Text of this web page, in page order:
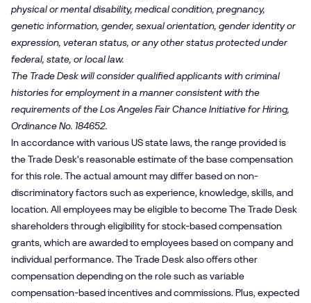
physical or mental disability, medical condition, pregnancy,
genetic information, gender, sexual orientation, gender identity or
expression, veteran status, or any other status protected under
federal, state, or local law.
The Trade Desk will consider qualified applicants with criminal
histories for employment in a manner consistent with the
requirements of the Los Angeles Fair Chance Initiative for Hiring,
Ordinance No. 184652.
In accordance with various US state laws, the range provided is
the Trade Desk's reasonable estimate of the base compensation
for this role. The actual amount may differ based on non-
discriminatory factors such as experience, knowledge, skills, and
location. All employees may be eligible to become The Trade Desk
shareholders through eligibility for stock-based compensation
grants, which are awarded to employees based on company and
individual performance. The Trade Desk also offers other
compensation depending on the role such as variable
compensation-based incentives and commissions. Plus, expected